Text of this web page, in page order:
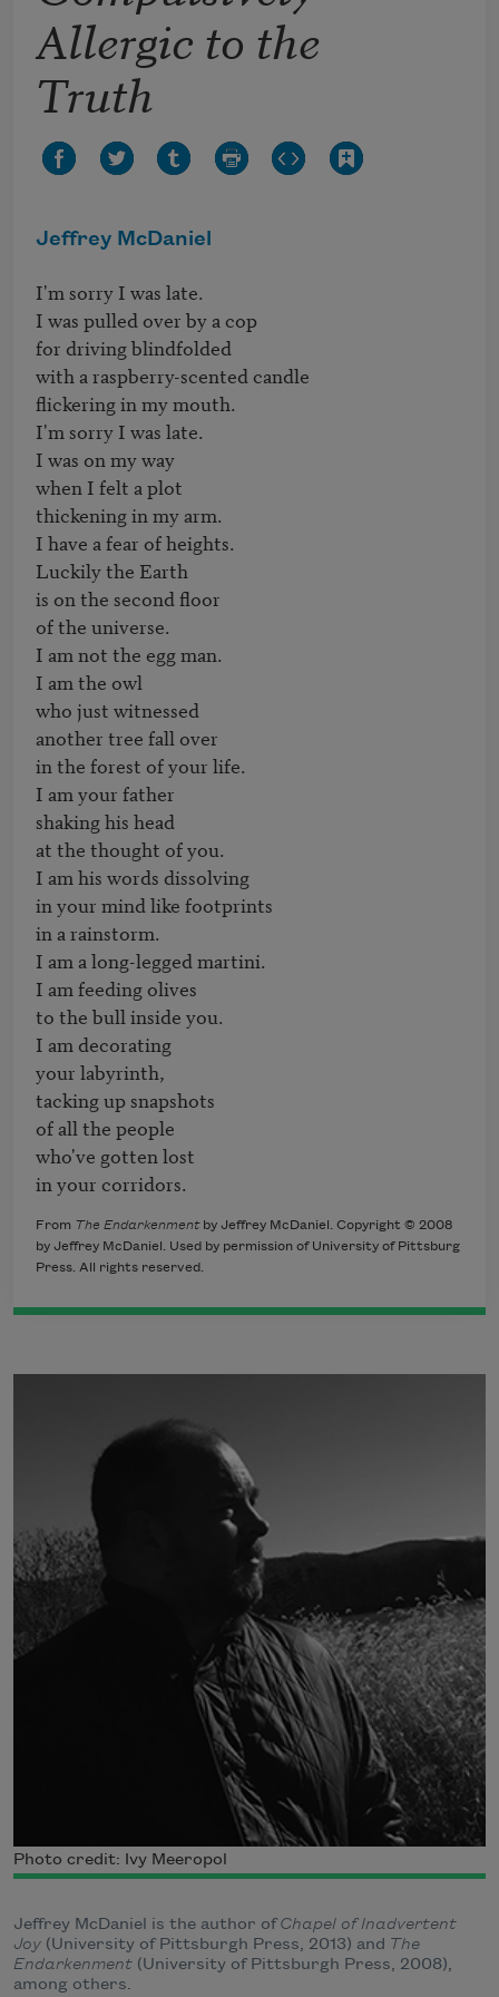
Allergic to the
Truth
Jeffrey McDaniel
I'm sorry I was late.
I was pulled over by a cop
for driving blindfolded
with a raspberry-scented candle
flickering in my mouth.
I'm sorry I was late.
I was on my way
when I felt a plot
thickening in my arm.
I have a fear of heights.
Luckily the Earth
is on the second floor
of the universe.
I am not the egg man.
I am the owl
who just witnessed
another tree fall over
in the forest of your life.
I am your father
shaking his head
at the thought of you.
I am his words dissolving
in your mind like footprints
in a rainstorm.
I am a long-legged martini.
I am feeding olives
to the bull inside you.
I am decorating
your labyrinth,
tacking up snapshots
of all the people
who've gotten lost
in your corridors.
From The Endarkenmentby Jeffrey McDaniel. Copyright © 2008
by Jeffrey McDaniel. Used by permission of University of Pittsburg
Press. All rights reserved.
Photo credit: Ivy Meeropol
Jeffrey McDaniel is the author ofChapel of Inadvertent
Joy (University of Pittsburgh Press, 2013) and The
Endarkenment (University of Pittsburgh Press, 2008),
among others.